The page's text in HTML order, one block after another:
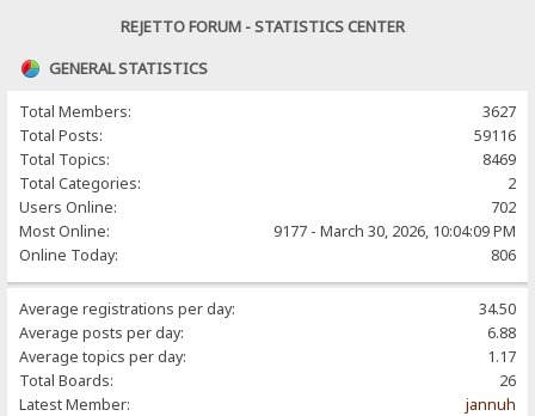
REJETTO FORUM - STATISTICS CENTER
GENERAL STATISTICS
Total Members:
3627
Total Posts:
59116
Total Topics:
8469
Total Categories:
2
Users Online:
702
Most Online:
9177 - March 30, 2026, 10:04:09 PM
Online Today:
806
Average registrations per day:
34.50
Average posts per day:
6.88
Average topics per day:
1.17
Total Boards:
26
Latest Member:
jannuh